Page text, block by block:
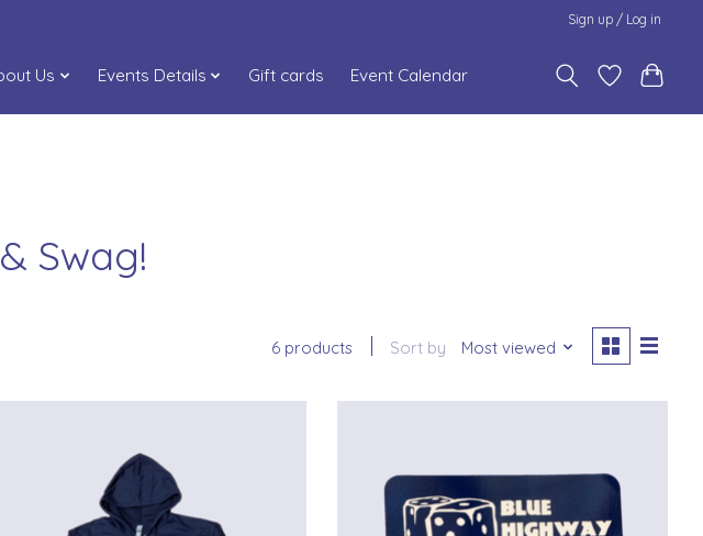
Sign up / Log in
Us Events Details Gift cards Event Calendar
Swag!
6 products Sort by Most viewed